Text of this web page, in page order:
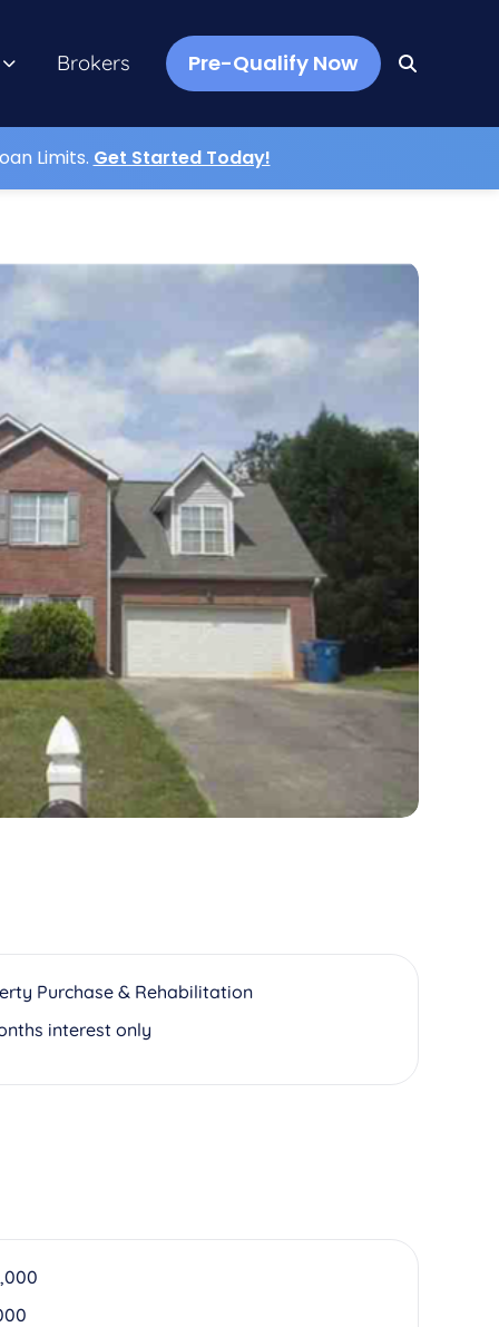
Brokers Pre-Qualify Now
Limits. Get Started Today!
Purchase & Rehabilitation
interest only